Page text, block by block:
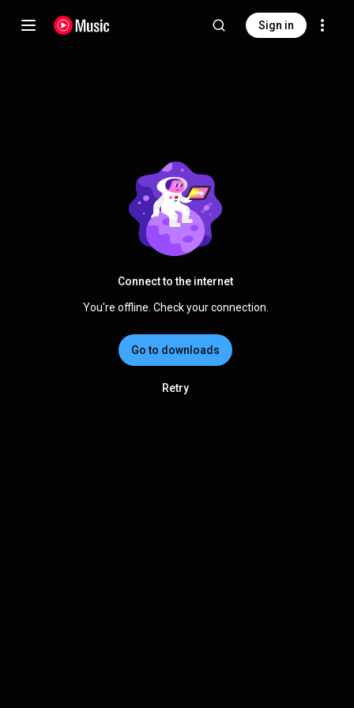
Sign in
Connect to the internet
You're offline. Check your connection.
Go to downloads
Retry